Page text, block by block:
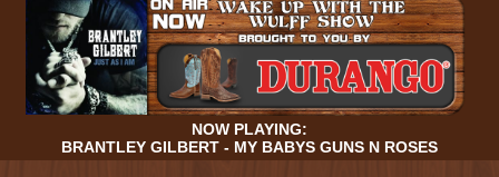
NOW PLAYING:
BRANTLEY GILBERT - MY BABYS GUNS N ROSES